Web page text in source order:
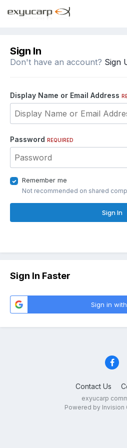
Sign In
Don't have an account? Sign
Display Name or Email Address
Password REQUIRED
Remember me
Not recommended on shared
Sign In
Sign In Faster
Sign in
Contact Us
exyucarp
Powered by Invision